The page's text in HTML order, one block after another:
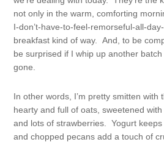
not only in the warm, comforting
I-don’t-have-to-feel-remorseful-all-
breakfast kind of way. And, to be
be surprised if I whip up another
gone.
In other words, I’m pretty smitten with
hearty and full of oats, sweetened
and lots of strawberries. Yogurt
and chopped pecans add a touch of